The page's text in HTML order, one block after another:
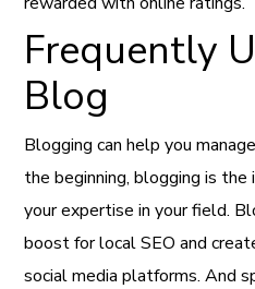
Frequently
Blog
Blogging can help you
the beginning, blogging is
your expertise in your field.
boost for local SEO and
social media platforms. And